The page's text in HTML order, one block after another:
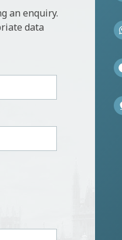
an enquiry.
data